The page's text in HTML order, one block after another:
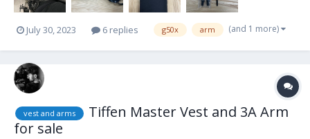
July 30, 2023 6 replies g50x arm (and 1 more)
vest and arms
Tiffen Master Vest and 3A Arm
for sale